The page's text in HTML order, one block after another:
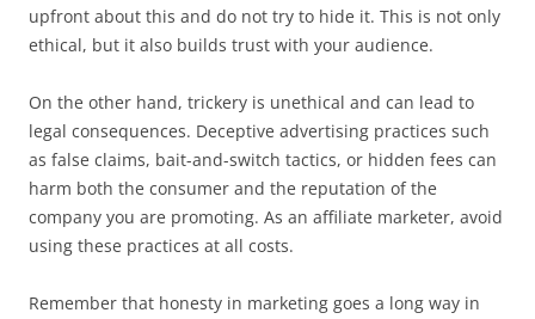
upfront about this and do not try to hide it. This is not only
ethical, but it also builds trust with your audience.
On the other hand, trickery is unethical and can lead to
legal consequences. Deceptive advertising practices such
as false claims, bait-and-switch tactics, or hidden fees can
harm both the consumer and the reputation of the
company you are promoting. As an affiliate marketer, avoid
using these practices at all costs.
Remember that honesty in marketing goes a long way in